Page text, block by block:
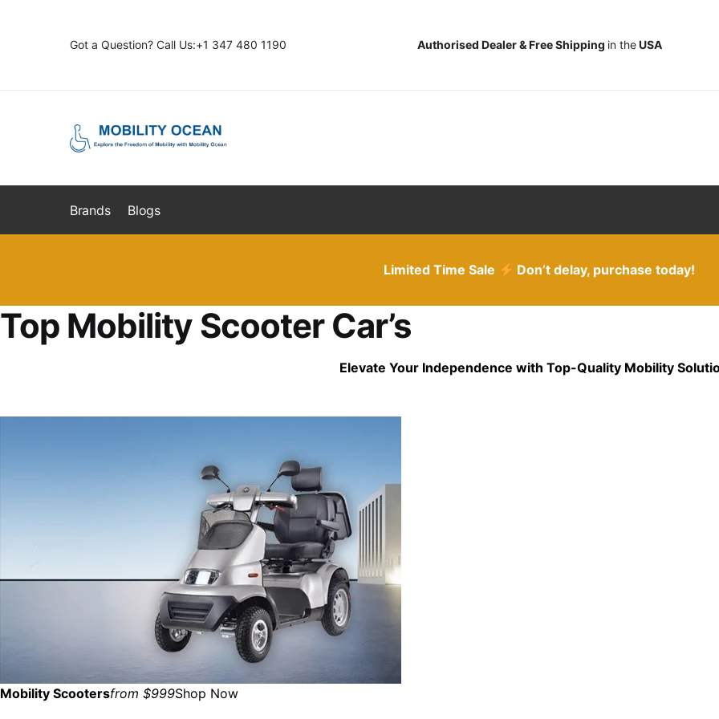
Got a Question? Call Us:+1 347 480 1190 Authorised Dealer & Free Shipping in theUSA
Brands Blogs
Limited Time Sale Don’t delay, purchase today!
Top Mobility Scooter Car’s
Elevate Your Independence with Top-Quality Mobility
Mobility Scootersfrom $999Shop Now